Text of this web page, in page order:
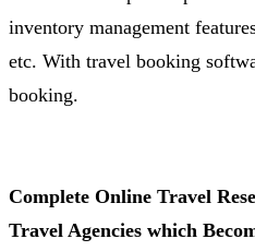
inventory management
etc. With travel booking
booking.
Complete Online Travel
Travel Agencies which